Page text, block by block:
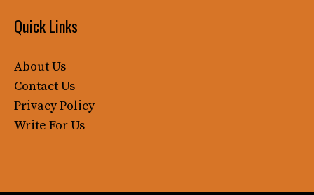
Quick Links
About Us
Contact Us
Privacy Policy
Write For Us